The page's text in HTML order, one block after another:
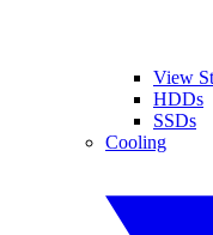
View
HDDs
SSDs
Cooling